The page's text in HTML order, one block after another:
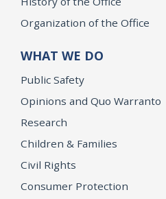
Organization of the Office
WHAT WE DO
Public Safety
Opinions and Quo Warranto
Research
Children & Families
Civil Rights
Consumer Protection